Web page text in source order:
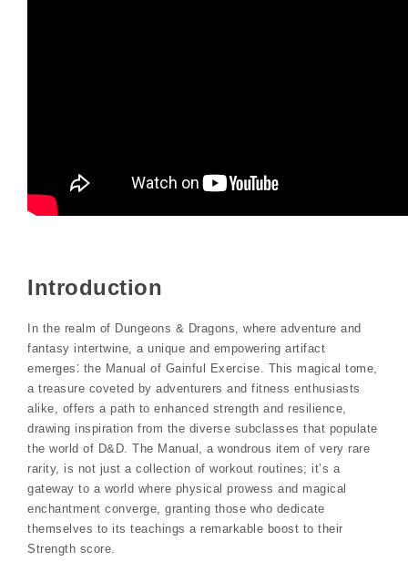
Introduction
In the realm of Dungeons & Dragons, where adventure and
fantasy intertwine, a unique and empowering artifact
emerges⁚ the Manual of Gainful Exercise. This magical tome,
a treasure coveted by adventurers and fitness enthusiasts
alike, offers a path to enhanced strength and resilience,
drawing inspiration from the diverse subclasses that populate
the world of D&D. The Manual, a wondrous item of very rare
rarity, is not just a collection of workout routines; it’s a
gateway to a world where physical prowess and magical
enchantment converge, granting those who dedicate
themselves to its teachings a remarkable boost to their
Strength score.